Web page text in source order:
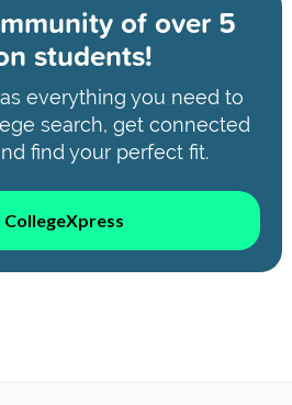
ofover 5
students!
everything you need to
search, get connected
find your perfect fit.
CollegeXpress